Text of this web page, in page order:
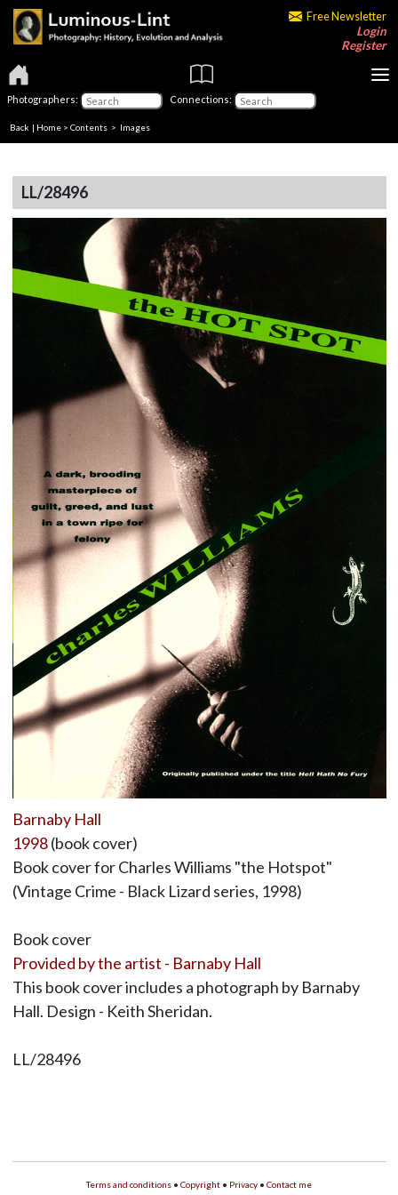
Free Newsletter
Login
Register
Photographers: Connections:
Back | Home > Contents > Images
LL/28496
Barnaby Hall
1998(book cover)
Book cover for Charles Williams "the Hotspot"
(Vintage Crime - Black Lizard series, 1998)
Book cover
Provided by the artist - Barnaby Hall
This book cover includes a photograph by Barnaby
Hall. Design - Keith Sheridan.
LL/28496
Terms and conditions • Copyright • Privacy • Contact me